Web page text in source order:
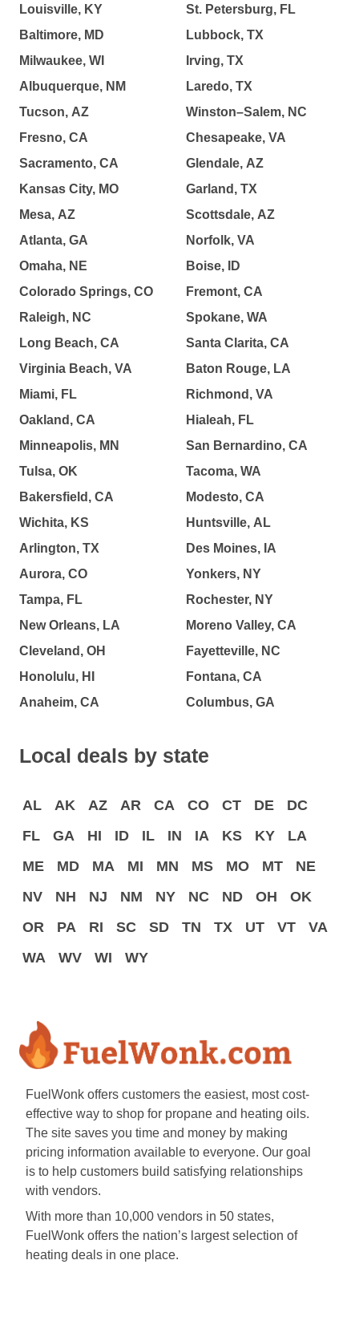
Louisville, KY
Baltimore, MD
Milwaukee, WI
Albuquerque, NM
Tucson, AZ
Fresno, CA
Sacramento, CA
Kansas City, MO
Mesa, AZ
Atlanta, GA
Omaha, NE
Colorado Springs, CO
Raleigh, NC
Long Beach, CA
Virginia Beach, VA
Miami, FL
Oakland, CA
Minneapolis, MN
Tulsa, OK
Bakersfield, CA
Wichita, KS
Arlington, TX
Aurora, CO
Tampa, FL
New Orleans, LA
Cleveland, OH
Honolulu, HI
Anaheim, CA
St. Petersburg, FL
Lubbock, TX
Irving, TX
Laredo, TX
Winston–Salem, NC
Chesapeake, VA
Glendale, AZ
Garland, TX
Scottsdale, AZ
Norfolk, VA
Boise, ID
Fremont, CA
Spokane, WA
Santa Clarita, CA
Baton Rouge, LA
Richmond, VA
Hialeah, FL
San Bernardino, CA
Tacoma, WA
Modesto, CA
Huntsville, AL
Des Moines, IA
Yonkers, NY
Rochester, NY
Moreno Valley, CA
Fayetteville, NC
Fontana, CA
Columbus, GA
Local deals by state
AL AK AZ AR CA CO CT DE
DC
FL
GA HI ID IL IN IA KS KY
LA
ME
MD MA MI MN MS MO MT
NE
NV
NH NJ NM NY NC ND OH
OK
OR
PA RI SC SD TN TX UT VT
VA
WA
WV WI WY
FuelWonk offers customers the easiest, most cost-
effective way to shop for propane and heating oils.
The site saves you time and money by making
pricing information available to everyone. Our goal
is to help customers build satisfying relationships
with vendors.
With more than 10,000 vendors in 50 states,
FuelWonk offers the nation’s largest selection of
heating deals in one place.